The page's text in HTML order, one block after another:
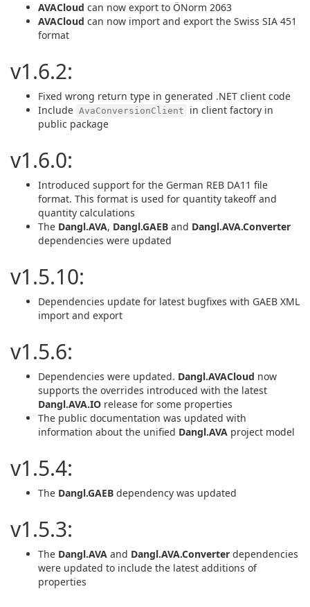
AVACloud can now export to ÖNorm 2063
AVACloud can now import and export the Swiss SIA 451
format
v1.6.2:
Fixed wrong return type in generated .NET client code
Include AvaConversionClient
in client factory in
public package
v1.6.0:
Introduced support for the German REB DA11 file
format. This format is used for quantity takeoff and
quantity calculations
The Dangl.AVA, Dangl.GAEB and Dangl.AVA.Converter
dependencies were updated
v1.5.10:
Dependencies update for latest bugfixes with GAEB XML
import and export
v1.5.6:
Dependencies were updated. Dangl.AVACloud now
supports the overrides introduced with the latest
Dangl.AVA.IO release for some properties
The public documentation was updated with
information about the unified Dangl.AVA project model
v1.5.4:
The Dangl.GAEB dependency was updated
v1.5.3:
The Dangl.AVA and Dangl.AVA.Converter dependencies
were updated to include the latest additions of
properties